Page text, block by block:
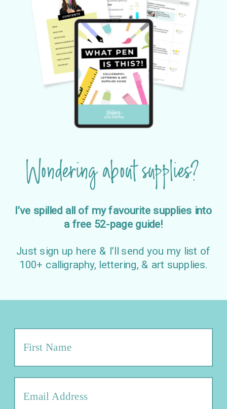
I’ve spilled all of my favourite supplies into
a free 52-page guide!
Just sign up here & I’ll send you my list of
100+ calligraphy, lettering, & art supplies.
Wondering about supplies?